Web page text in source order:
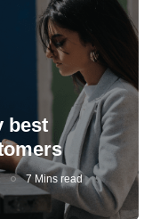
best
7 Mins read